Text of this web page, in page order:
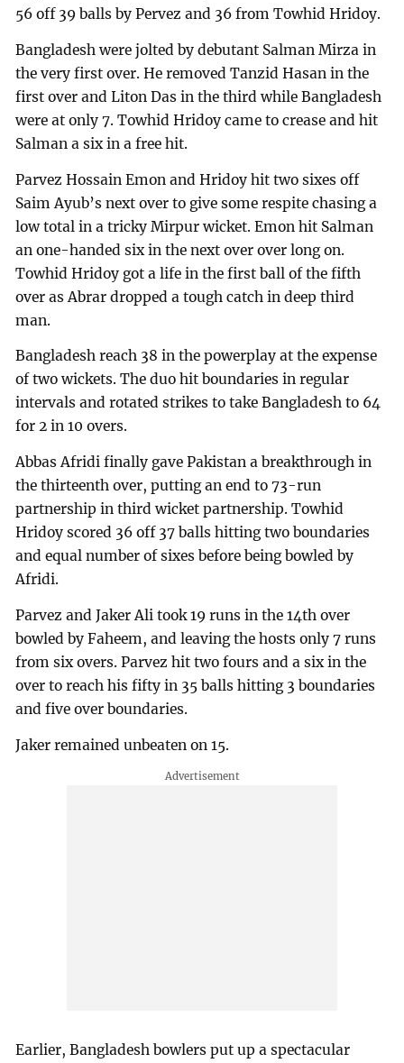
56 off 39 balls by Pervez and 36 from Towhid Hridoy.
Bangladesh were jolted by debutant Salman Mirza in
the very first over. He removed Tanzid Hasan in the
first over and Liton Das in the third while Bangladesh
were at only 7. Towhid Hridoy came to crease and hit
Salman a six in a free hit.
Parvez Hossain Emon and Hridoy hit two sixes off
Saim Ayub’s next over to give some respite chasing a
low total in a tricky Mirpur wicket. Emon hit Salman
an one-handed six in the next over over long on.
Towhid Hridoy got a life in the first ball of the fifth
over as Abrar dropped a tough catch in deep third
man.
Bangladesh reach 38 in the powerplay at the expense
of two wickets. The duo hit boundaries in regular
intervals and rotated strikes to take Bangladesh to 64
for 2 in 10 overs.
Abbas Afridi finally gave Pakistan a breakthrough in
the thirteenth over, putting an end to 73-run
partnership in third wicket partnership. Towhid
Hridoy scored 36 off 37 balls hitting two boundaries
and equal number of sixes before being bowled by
Afridi.
Parvez and Jaker Ali took 19 runs in the 14th over
bowled by Faheem, and leaving the hosts only 7 runs
from six overs. Parvez hit two fours and a six in the
over to reach his fifty in 35 balls hitting 3 boundaries
and five over boundaries.
Jaker remained unbeaten on 15.
Earlier, Bangladesh bowlers put up a spectacular